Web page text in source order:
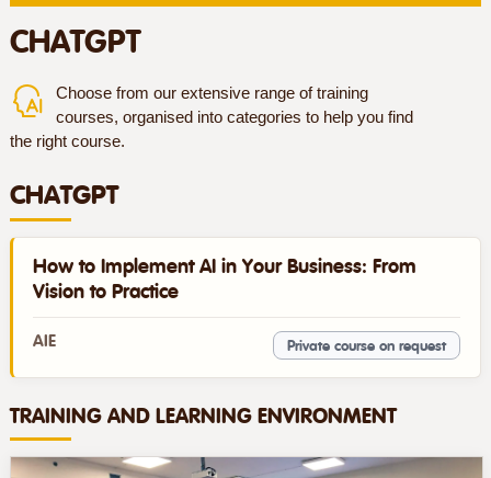
CHATGPT
Choose from our extensive range of training
courses, organised into categories to help you find
the right course.
CHATGPT
AIE
How to Implement AI in Your Business: From
Vision to Practice
Private course on request
TRAINING AND LEARNING ENVIRONMENT